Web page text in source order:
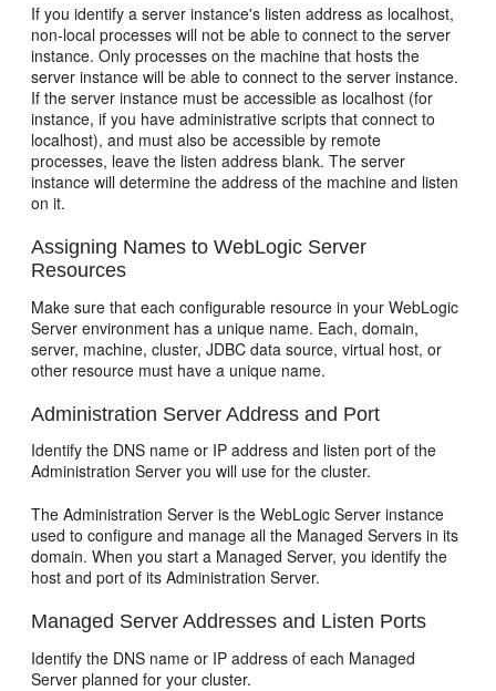
If you identify a server instance's listen address as localhost,
non-local processes will not be able to connect to the server
instance. Only processes on the machine that hosts the
server instance will be able to connect to the server instance.
If the server instance must be accessible as localhost (for
instance, if you have administrative scripts that connect to
localhost), and must also be accessible by remote
processes, leave the listen address blank. The server
instance will determine the address of the machine and listen
on it.
Assigning Names to WebLogic Server
Resources
Make sure that each configurable resource in your WebLogic
Server environment has a unique name. Each, domain,
server, machine, cluster, JDBC data source, virtual host, or
other resource must have a unique name.
Administration Server Address and Port
Identify the DNS name or IP address and listen port of the
Administration Server you will use for the cluster.
The Administration Server is the WebLogic Server instance
used to configure and manage all the Managed Servers in its
domain. When you start a Managed Server, you identify the
host and port of its Administration Server.
Managed Server Addresses and Listen Ports
Identify the DNS name or IP address of each Managed
Server planned for your cluster.